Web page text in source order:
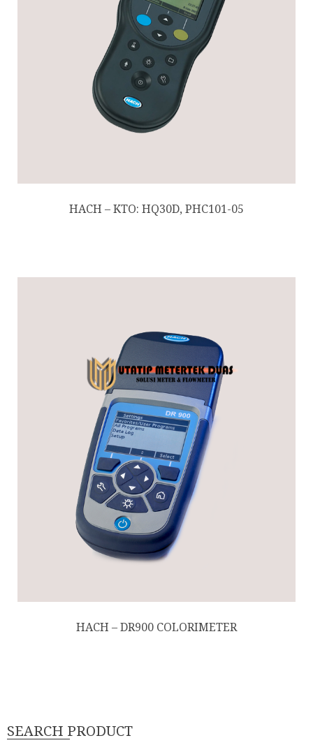
HACH – KTO: HQ30D, PHC101-05
HACH – DR900 COLORIMETER
SEARCH PRODUCT